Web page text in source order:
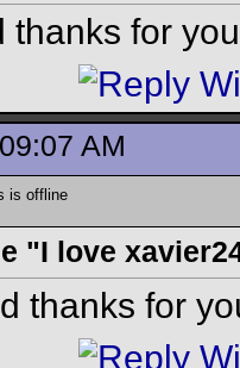
thanks for
AM
"I love
thanks for